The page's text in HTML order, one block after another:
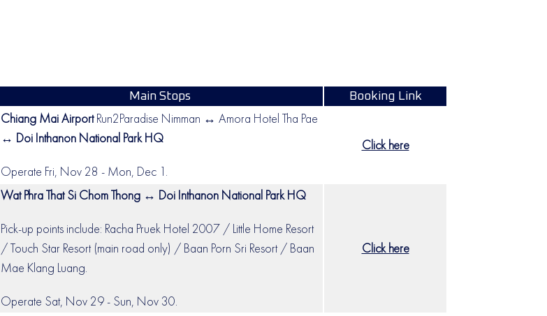
Main Stops Booking Link
Chiang Mai AirportRun2Paradise Nimman ↔ Amora Hotel Tha Pae
↔ Doi Inthanon National Park HQ
Operate Fri, Nov 28 - Mon, Dec 1.
Click here
Wat Phra That Si Chom Thong ↔ Doi Inthanon National Park HQ
Pick-up points include: Racha Pruek Hotel 2007 / Little Home Resort
/ Touch Star Resort (main road only) / Baan Porn Sri Resort / Baan
Mae Klang Luang.
Operate Sat, Nov 29 - Sun, Nov 30.
Click here